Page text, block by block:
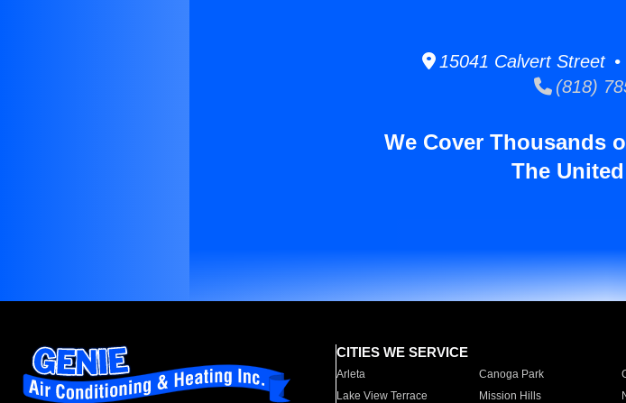
15041 Calvert Street •
(818)
We Cover Thousands
The
CITIES WE SERVICE
Arleta Canoga Park
Lake View Terrace
Mission Hills